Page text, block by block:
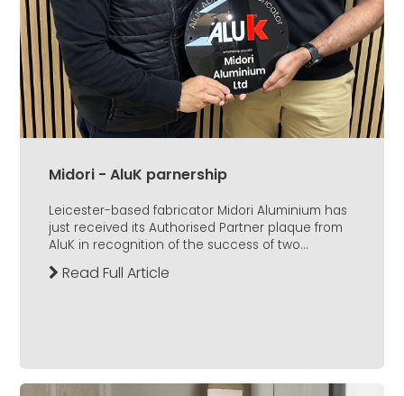
Midori - AluK parnership
Leicester-based fabricator Midori Aluminium has
just received its Authorised Partner plaque from
AluK in recognition of the success of two...
Read Full Article